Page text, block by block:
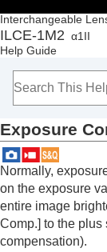
Interchangeable
ILCE-1M2 α1II
Help Guide
Top
How to use the “Help
Checking the
Basic operations
Preparing the
Finding functions
Using the shooting
Contents
Selecting
videos
Exposure
Normally,
on the exposure
entire image
Comp.] to the plus
compensation).